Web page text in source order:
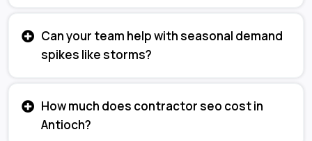
Can your team help with seasonal demand
spikes like storms?
How much does contractor seo cost in
Antioch?